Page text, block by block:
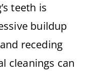
teeth is
buildup
receding
cleanings can